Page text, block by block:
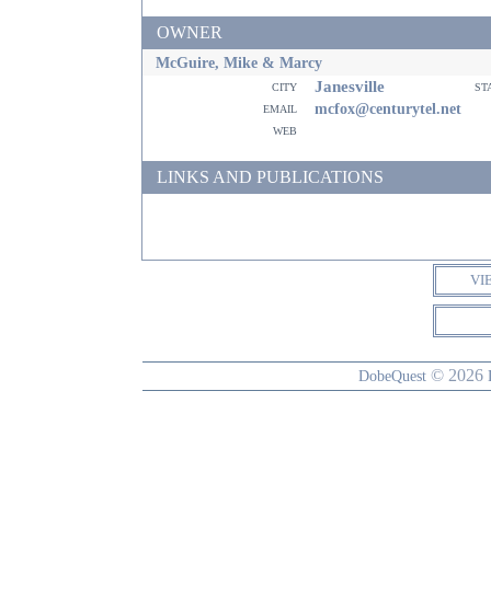
OWNER
McGuire, Mike & Marcy
city Janesville
email
mcfox@centurytel.net
web
LINKS AND PUBLICATIONS
DobeQuest © 2026